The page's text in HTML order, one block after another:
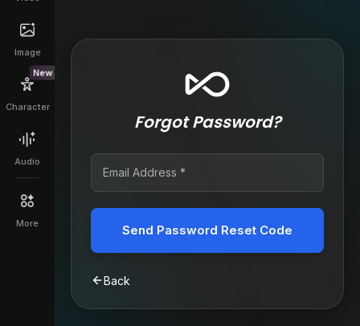
Image
New
Character
Audio
More
Forgot Password?
Send Password Reset Code
Back